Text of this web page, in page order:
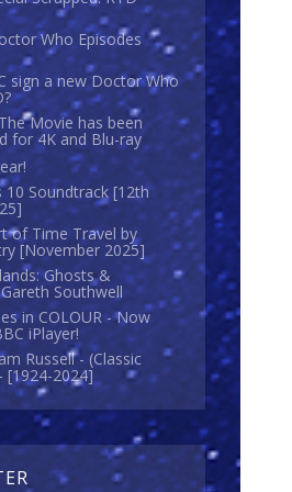
Who Episodes
sign a new Doctor Who
Movie has been
for 4K and Blu-ray
10 Soundtrack [12th
of Time Travel by
[November 2025]
Ghosts &
Southwell
in COLOUR - Now
iPlayer!
Russell - (Classic
[1924-2024]